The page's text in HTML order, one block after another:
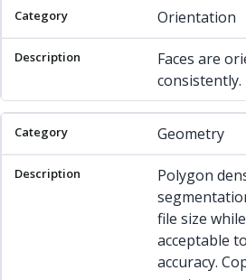
Orientation
Faces are
consistently.
Geometry
Polygon
file size
acceptable
accuracy.